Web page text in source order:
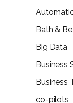
Bath &
Big Data
Business
Business
co-pilots